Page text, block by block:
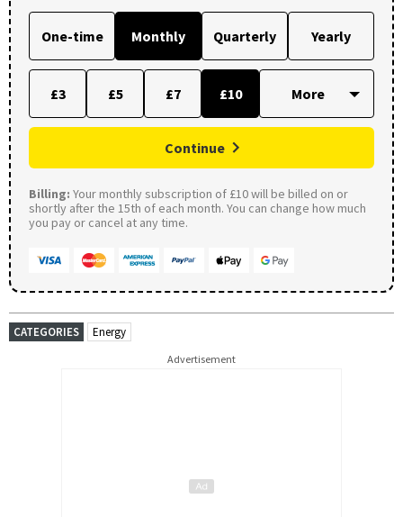
One-time Monthly Quarterly Yearly
£3 £5 £7 £10
Continue
Billing: Your monthly subscription of £10 will be billed on or
shortly after the 15th of each month. You can change how much
you pay or cancel at any time.
CATEGORIES Energy
Advertisement